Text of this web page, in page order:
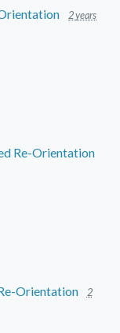
2 years
Re-Orientation
Orientation
2